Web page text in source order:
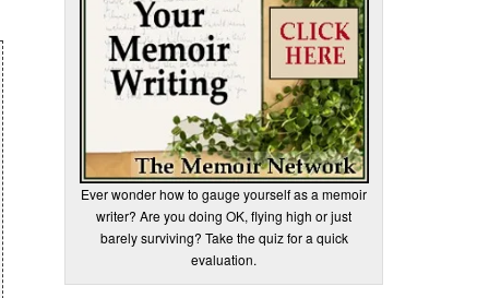
Ever wonder how to gauge yourself as a memoir
writer? Are you doing OK, flying high or just
barely surviving? Take the quiz for a quick
evaluation.